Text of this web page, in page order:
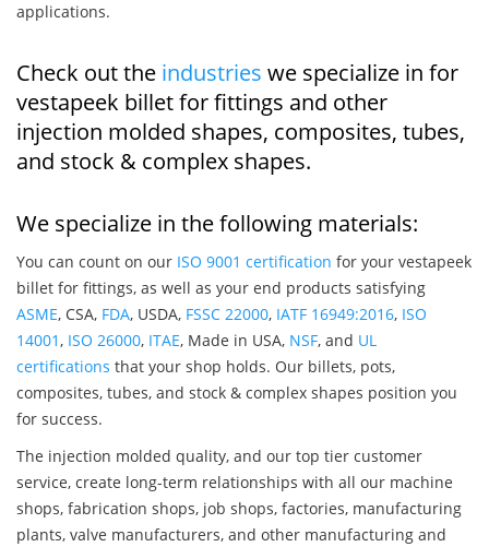
applications.
Check out the industries we specialize in for
vestapeek billet for fittings and other
injection molded shapes, composites, tubes,
and stock & complex shapes.
We specialize in the following materials:
You can count on our ISO 9001 certification for your vestapeek
billet for fittings, as well as your end products satisfying
ASME, CSA, FDA, USDA, FSSC 22000, IATF 16949:2016, ISO
14001, ISO 26000, ITAE, Made in USA, NSF, and UL
certifications that your shop holds. Our billets, pots,
composites, tubes, and stock & complex shapes position you
for success.
The injection molded quality, and our top tier customer
service, create long-term relationships with all our machine
shops, fabrication shops, job shops, factories, manufacturing
plants, valve manufacturers, and other manufacturing and